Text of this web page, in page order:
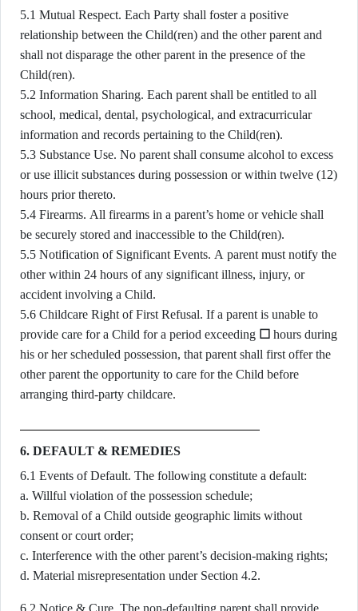
5.1 Mutual Respect. Each Party shall foster a positive
relationship between the Child(ren) and the other parent and
shall not disparage the other parent in the presence of the
Child(ren).
5.2 Information Sharing. Each parent shall be entitled to all
school, medical, dental, psychological, and extracurricular
information and records pertaining to the Child(ren).
5.3 Substance Use. No parent shall consume alcohol to excess
or use illicit substances during possession or within twelve (12)
hours prior thereto.
5.4 Firearms. All firearms in a parent’s home or vehicle shall
be securely stored and inaccessible to the Child(ren).
5.5 Notification of Significant Events. A parent must notify the
other within 24 hours of any significant illness, injury, or
accident involving a Child.
5.6 Childcare Right of First Refusal. If a parent is unable to
provide care for a Child for a period exceeding ☐ hours during
his or her scheduled possession, that parent shall first offer the
other parent the opportunity to care for the Child before
arranging third-party childcare.
6. DEFAULT & REMEDIES
6.1 Events of Default. The following constitute a default:
a. Willful violation of the possession schedule;
b. Removal of a Child outside geographic limits without
consent or court order;
c. Interference with the other parent’s decision-making rights;
d. Material misrepresentation under Section 4.2.
6.2 Notice & Cure. The non-defaulting parent shall provide